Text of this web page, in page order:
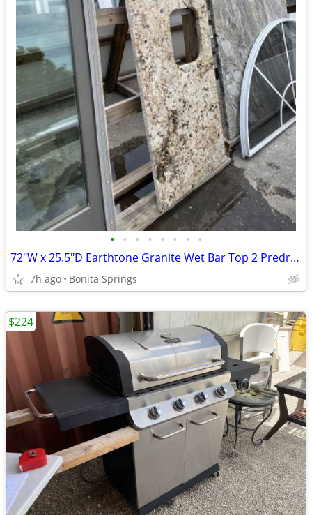
• • • • • • • •
72"W x 25.5"D Earthtone Granite Wet Bar Top 2 Predrilled Holes Used
7h ago Bonita Springs
$224